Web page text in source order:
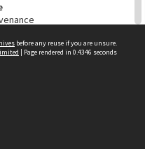
before any reuse if you are unsure.
| Page rendered in 0.4346 seconds